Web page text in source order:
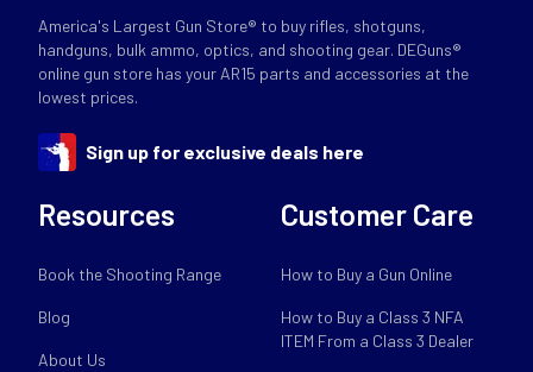
America's Largest Gun Store® to buy rifles, shotguns,
handguns, bulk ammo, optics, and shooting gear. DEGuns®
online gun store has your AR15 parts and accessories at the
lowest prices.
Sign up for exclusive deals here
Resources
Book the Shooting Range
Blog
About Us
Customer Care
How to Buy a Gun Online
How to Buy a Class 3 NFA
ITEM From a Class 3 Dealer